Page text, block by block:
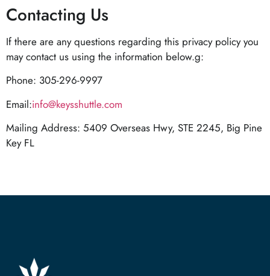
Contacting Us
If there are any questions regarding this privacy policy you
may contact us using the information below.g:
Phone: 305-296-9997
Email:info@keysshuttle.com
Mailing Address: 5409 Overseas Hwy, STE 2245, Big Pine
Key FL